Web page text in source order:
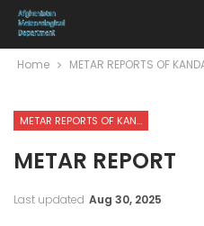
Home METAR REPORTS OF
METAR REPORTS OF KANDAHAR INTERNATIONAL AIRPORT
METAR REPORT
Last updated Aug 30, 2025